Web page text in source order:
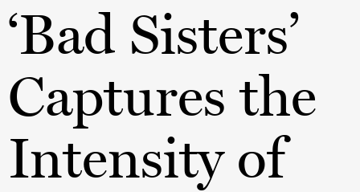
‘Bad Sisters’
Captures the
Intensity of